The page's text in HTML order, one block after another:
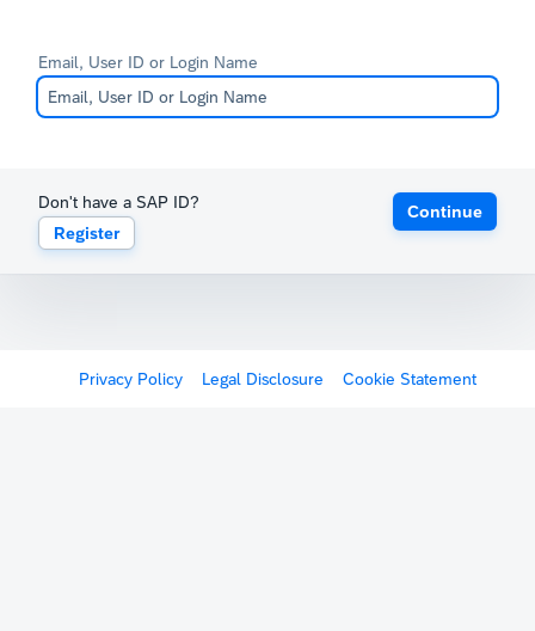
Email, User ID or Login Name
Don't have a SAP ID?
Register
Continue
Privacy Policy Legal Disclosure Cookie Statement